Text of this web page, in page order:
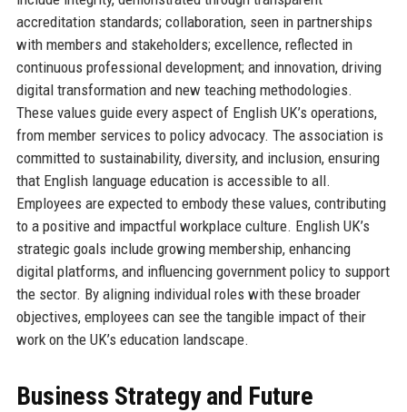
accreditation standards; collaboration, seen in partnerships
with members and stakeholders; excellence, reflected in
continuous professional development; and innovation, driving
digital transformation and new teaching methodologies.
These values guide every aspect of English UK’s operations,
from member services to policy advocacy. The association is
committed to sustainability, diversity, and inclusion, ensuring
that English language education is accessible to all.
Employees are expected to embody these values, contributing
to a positive and impactful workplace culture. English UK’s
strategic goals include growing membership, enhancing
digital platforms, and influencing government policy to support
the sector. By aligning individual roles with these broader
objectives, employees can see the tangible impact of their
work on the UK’s education landscape.
Business Strategy and Future